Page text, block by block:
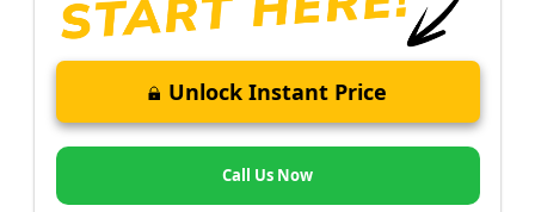
Unlock Instant Price
Call Us Now